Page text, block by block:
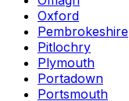
Oxford
Pembrokeshire
Pitlochry
Plymouth
Portadown
Portsmouth